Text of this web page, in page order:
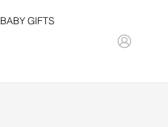
BABY GIFTS